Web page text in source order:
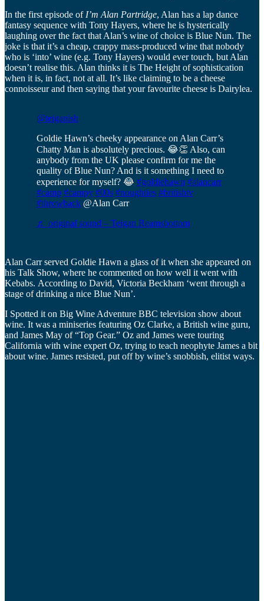
In the first episode of I’m Alan Partridge, Alan has a lap dance
fantasy sequence with Tony Hayers, where he is hysterically
laughing over the fact that Alan’s wine of choice is Blue Nun. The
joke is that it’s a cheap, crappy mass-produced wine that nobody
who is ‘into’ wine (e.g. Tony Hayers) would ever touch, but Alan
doesn’t realise this. Alan thinks it is The Height of sophistication
when it is, in fact, not at all. It’s like claiming to be a cheese
connoisseur and then saying that your favourite cheese is Dairylea.
@teiganish
Goldie Hawn’s cheeky appearance on Alan Carr’s
Chatty Man is absolutely precious. 😂👏 Also, can
anybody from the UK please confirm for me the
quality of Blue Nun? And is it something I need to
experience for myself? 😂 #goldiehawn #alancarr
#camp #campy #00s #noughties #britishtv
#throwback@Alan Carr
♬ original sound – Teigan Reamsbottom
Alan Carr served Goldie Hawn a glass of it when she appeared on
his Talk Show, where he commented on how well it went with
Kebabs. According to David, Victoria Beckham ‘went through a
stage of drinking a nice Blue Nun’.
I Spotted it on Big Wine Adventure BBC television show about
wine. It was a miniseries featuring Oz Clarke, a British wine guru,
and James May of “Top Gear.” Oz and James were touring
California with wine expert Oz, trying to teach neophyte James a bit
about wine. James resisted, put off by wine’s snobbish, elitist ways.